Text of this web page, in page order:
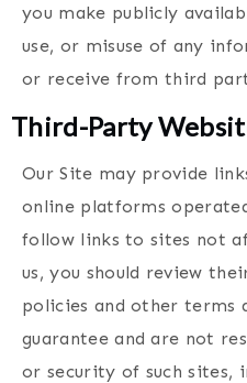
you make publicly
use, or misuse of any
or receive from third
Third-Party
Our Site may provide
online platforms
follow links to sites not
us, you should review
policies and other terms
guarantee and are not
or security of such sites,